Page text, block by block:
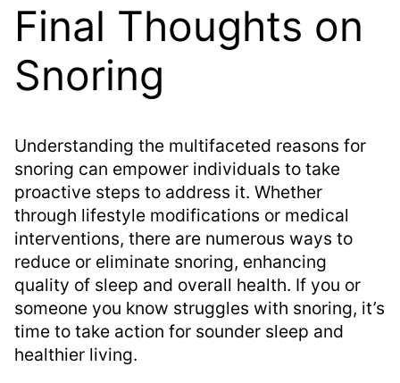
Final Thoughts on
Snoring
Understanding the multifaceted reasons for
snoring can empower individuals to take
proactive steps to address it. Whether
through lifestyle modifications or medical
interventions, there are numerous ways to
reduce or eliminate snoring, enhancing
quality of sleep and overall health. If you or
someone you know struggles with snoring, it’s
time to take action for sounder sleep and
healthier living.